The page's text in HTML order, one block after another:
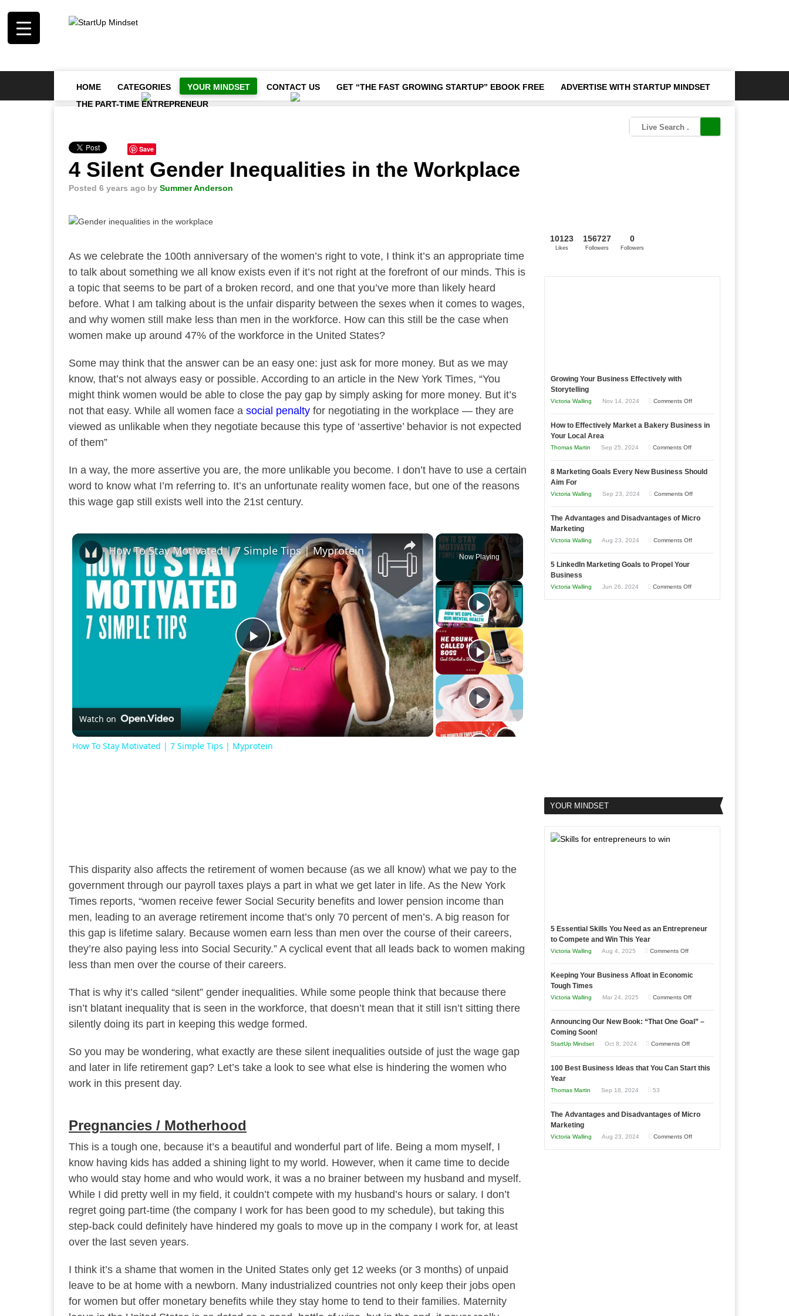
HOME CATEGORIES YOUR MINDSET CONTACT US GET “THE FAST GROWING STARTUP” EBOOK FREE
ADVERTISE WITH STARTUP MINDSET
THE PART-TIME ENTREPRENEUR
Save
4 Silent Gender Inequalities in the Workplace
Posted 6 years ago by Summer Anderson
As we celebrate the 100th anniversary of the women’s right to vote, I think it’s an appropriate time
to talk about something we all know exists even if it’s not right at the forefront of our minds. This is
a topic that seems to be part of a broken record, and one that you’ve more than likely heard
before. What I am talking about is the unfair disparity between the sexes when it comes to wages,
and why women still make less than men in the workforce. How can this still be the case when
women make up around 47% of the workforce in the United States?
Some may think that the answer can be an easy one: just ask for more money. But as we may
know, that’s not always easy or possible. According to an article in the New York Times, “You
might think women would be able to close the pay gap by simply asking for more money. But it’s
not that easy. While all women face a social penalty for negotiating in the workplace — they are
viewed as unlikable when they negotiate because this type of ‘assertive’ behavior is not expected
of them”
In a way, the more assertive you are, the more unlikable you become. I don’t have to use a certain
word to know what I’m referring to. It’s an unfortunate reality women face, but one of the reasons
this wage gap still exists well into the 21st century.
Now Playing
×
Play
Video
How To Stay Motivated | 7 Simple Tips | Myprotein
Watch on
How To Stay Motivated | 7 Simple Tips | Myprotein
This disparity also affects the retirement of women because (as we all know) what we pay to the
government through our payroll taxes plays a part in what we get later in life. As the New York
Times reports, “women receive fewer Social Security benefits and lower pension income than
men, leading to an average retirement income that’s only 70 percent of men’s. A big reason for
this gap is lifetime salary. Because women earn less than men over the course of their careers,
they’re also paying less into Social Security.” A cyclical event that all leads back to women making
less than men over the course of their careers.
That is why it’s called “silent” gender inequalities. While some people think that because there
isn’t blatant inequality that is seen in the workforce, that doesn’t mean that it still isn’t sitting there
silently doing its part in keeping this wedge formed.
So you may be wondering, what exactly are these silent inequalities outside of just the wage gap
and later in life retirement gap? Let’s take a look to see what else is hindering the women who
work in this present day.
Pregnancies / Motherhood
This is a tough one, because it’s a beautiful and wonderful part of life. Being a mom myself, I
know having kids has added a shining light to my world. However, when it came time to decide
who would stay home and who would work, it was a no brainer between my husband and myself.
While I did pretty well in my field, it couldn’t compete with my husband’s hours or salary. I don’t
regret going part-time (the company I work for has been good to my schedule), but taking this
step-back could definitely have hindered my goals to move up in the company I work for, at least
over the last seven years.
I think it’s a shame that women in the United States only get 12 weeks (or 3 months) of unpaid
leave to be at home with a newborn. Many industrialized countries not only keep their jobs open
for women but offer monetary benefits while they stay home to tend to their families. Maternity
10123
Likes
156727
Followers
0
Followers
Growing Your Business Effectively with
Storytelling
Victoria Walling Nov 14, 2024 Comments Offon
Your
How to Effectively Market a Bakery Business in
Your Local Area
Thomas Martin Sep 25, 2024 Comments Offon
to
Business
8 Marketing Goals Every New Business Should
Aim For
Victoria Walling Sep 23, 2024 Comments Offon
Marketing
The Advantages and Disadvantages of Micro
Marketing
Victoria Walling Aug 23, 2024 Comments Offon
5 LinkedIn Marketing Goals to Propel Your
Business
Victoria Walling Jun 26, 2024 Comments Offon
YOUR MINDSET
5 Essential Skills You Need as an Entrepreneur
to Compete and Win This Year
Victoria Walling Aug 4, 2025 Comments Offon
Essential
an
to
This
Keeping Your Business Afloat in Economic
Tough Times
Victoria Walling Mar 24, 2025 Comments Offon
Your
Announcing Our New Book: “That One Goal” –
Coming Soon!
StartUp Mindset Oct 8, 2024 Comments Offon
Our
Goal”
100 Best Business Ideas that You Can Start this
Year
Thomas Martin Sep 18, 2024 53
The Advantages and Disadvantages of Micro
Marketing
Victoria Walling Aug 23, 2024 Comments Offon